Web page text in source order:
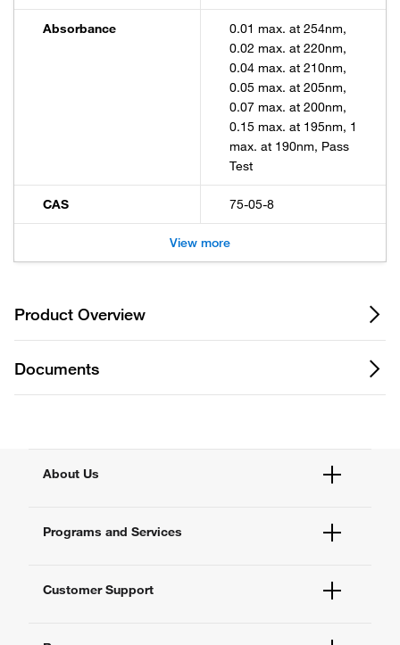
Absorbance
0.01 max. at 254nm,
0.02 max. at 220nm,
0.04 max. at 210nm,
0.05 max. at 205nm,
0.07 max. at 200nm,
0.15 max. at 195nm, 1
max. at 190nm, Pass
Test
CAS 75-05-8
View more
Product Overview
Documents
About Us
All Brands
Thermo Fisher Scientific
Programs and Services
Instrument Services
Customer Support